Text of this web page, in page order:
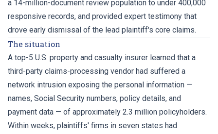
a 14-million-document review population to under 400,000
responsive records, and provided expert testimony that
drove early dismissal of the lead plaintiff's core claims.
The situation
A top-5 U.S. property and casualty insurer learned that a
third-party claims-processing vendor had suffered a
network intrusion exposing the personal information —
names, Social Security numbers, policy details, and
payment data — of approximately 2.3 million policyholders.
Within weeks, plaintiffs' firms in seven states had